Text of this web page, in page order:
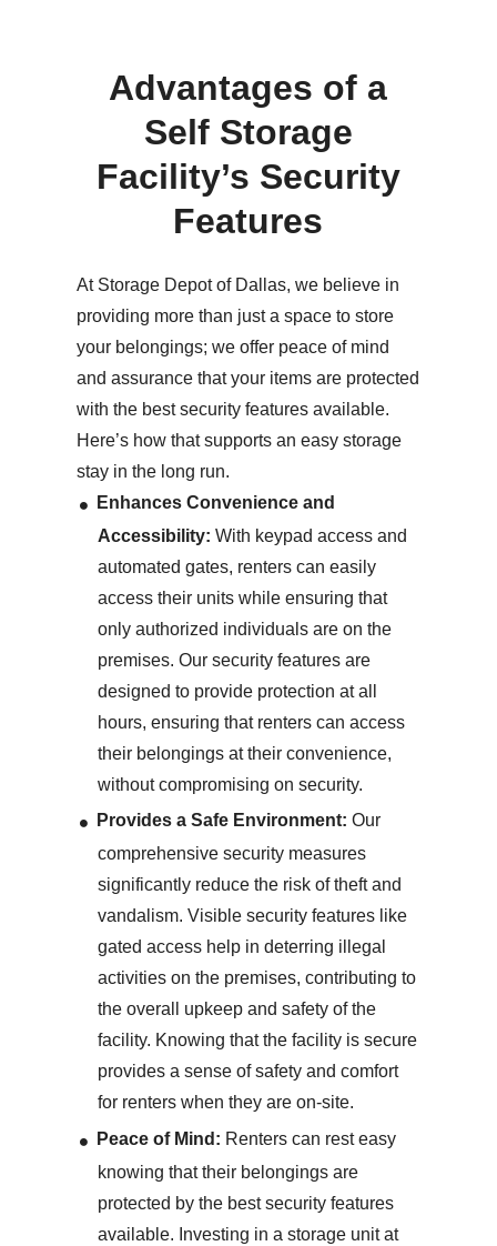
Advantages of a
Self Storage
Facility’s Security
Features
At Storage Depot of Dallas, we believe in
providing more than just a space to store
your belongings; we offer peace of mind
and assurance that your items are protected
with the best security features available.
Here’s how that supports an easy storage
stay in the long run.
Enhances Convenience and
Accessibility: With keypad access and
automated gates, renters can easily
access their units while ensuring that
only authorized individuals are on the
premises. Our security features are
designed to provide protection at all
hours, ensuring that renters can access
their belongings at their convenience,
without compromising on security.
Provides a Safe Environment: Our
comprehensive security measures
significantly reduce the risk of theft and
vandalism. Visible security features like
gated access help in deterring illegal
activities on the premises, contributing to
the overall upkeep and safety of the
facility. Knowing that the facility is secure
provides a sense of safety and comfort
for renters when they are on-site.
Peace of Mind: Renters can rest easy
knowing that their belongings are
protected by the best security features
available. Investing in a storage unit at